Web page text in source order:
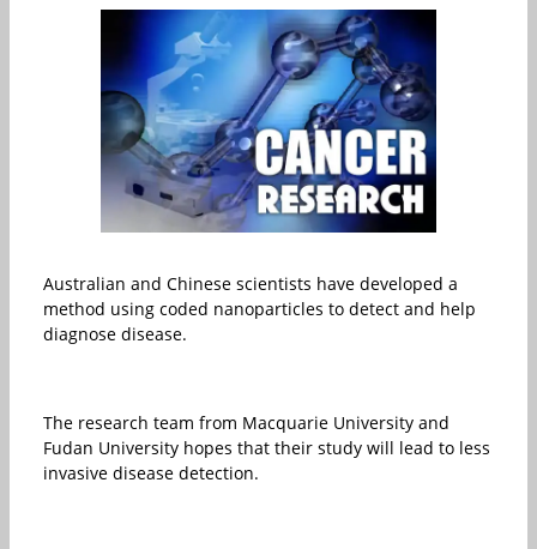
Australian and Chinese scientists have developed a
method using coded nanoparticles to detect and help
diagnose disease.
The research team from Macquarie University and
Fudan University hopes that their study will lead to less
invasive disease detection.